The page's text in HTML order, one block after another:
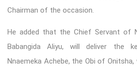
Chairman of the occasion.
He added that the Chief Servant of
Babangida Aliyu, will deliver the
Nnaemeka Achebe, the Obi of